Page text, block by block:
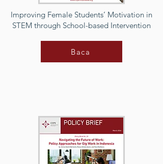
Improving Female Students’ Motivation in
STEM through School-based Intervention
Baca